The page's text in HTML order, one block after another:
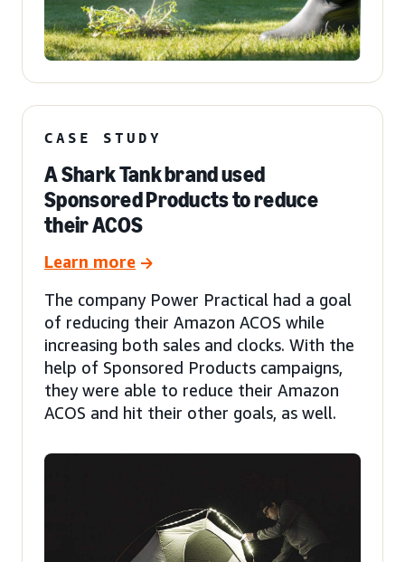
CASE STUDY
A Shark Tank brand used
Sponsored Products to reduce
their ACOS
Learn more
The company Power Practical had a goal
of reducing their Amazon ACOS while
increasing both sales and clocks. With the
help of Sponsored Products campaigns,
they were able to reduce their Amazon
ACOS and hit their other goals, as well.